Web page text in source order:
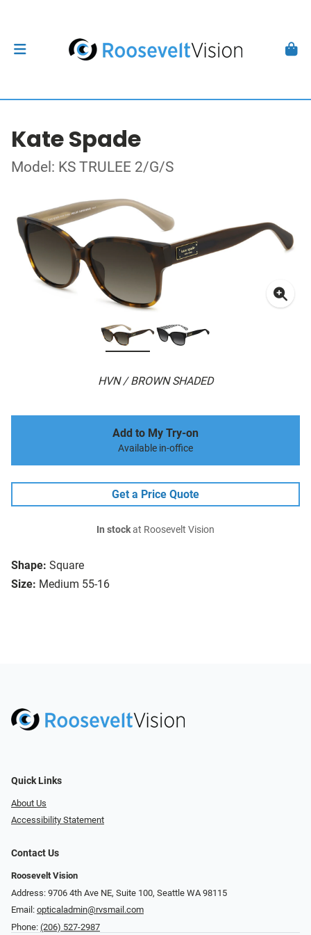
Kate Spade
Model: KS TRULEE 2/G/S
HVN / BROWN SHADED
Shape: Square
Size: Medium 55-16
Add to My Try-on
Available in-office
Get a Price Quote
In stockat Roosevelt Vision
Quick Links
About Us
Accessibility Statement
Contact Us
Roosevelt Vision
Address: 9706 4th Ave NE, Suite 100, Seattle WA 98115
Email: opticaladmin@rvsmail.com
Phone: (206) 527-2987